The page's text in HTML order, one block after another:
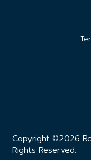
Copyright ©2026
Rights Reserved.